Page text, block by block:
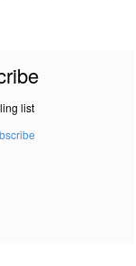
list